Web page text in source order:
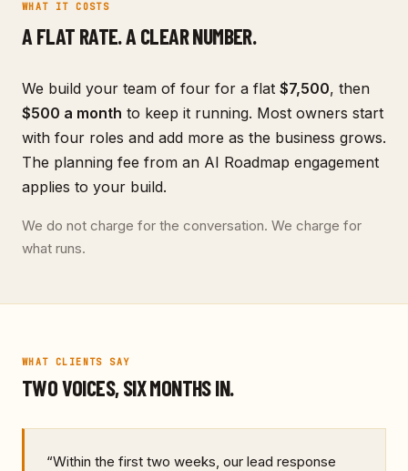
WHAT IT COSTS
A FLAT RATE. A CLEAR NUMBER.
We build your team of four for a flat $7,500, then
$500 a month to keep it running. Most owners start
with four roles and add more as the business grows.
The planning fee from an AI Roadmap engagement
applies to your build.
We do not charge for the conversation. We charge for
what runs.
WHAT CLIENTS SAY
TWO VOICES, SIX MONTHS IN.
“Within the first two weeks, our lead response